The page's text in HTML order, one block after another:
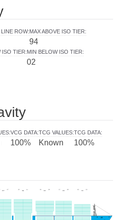
ROW:MAX ABOVE ISO TIER:
94
ISO TIER:MIN BELOW ISO TIER:
02
:VCG DATA:
100%
TCG VALUES:
Known
TCG DATA:
100%